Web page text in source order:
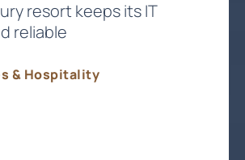
resort keeps its IT
reliable
& Hospitality